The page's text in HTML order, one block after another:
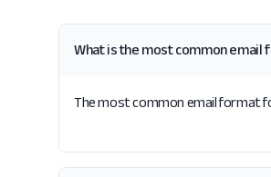
What is the most common
The most common email format